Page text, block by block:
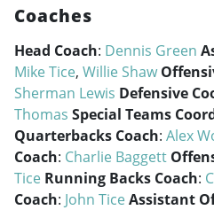
Coaches
Head Coach: Dennis Green
Mike Tice, Willie Shaw
Sherman Lewis Defensive
Thomas Special Teams
Quarterbacks Coach: Alex
Coach: Charlie Baggett
Tice Running Backs Coach:
Coach: John TiceAssistant